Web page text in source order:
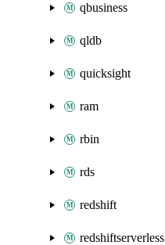
qbusiness
qldb
quicksight
ram
rbin
rds
redshift
redshiftserverless